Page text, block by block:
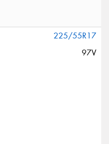
225/55R17
97V